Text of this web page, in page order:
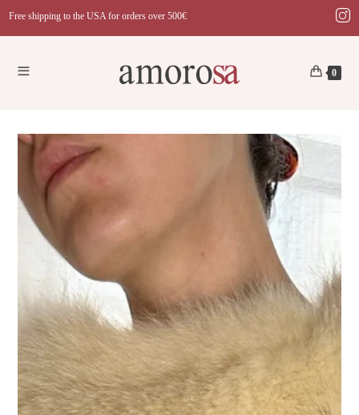
Skip
Free shipping to the USA for orders over 500€
0